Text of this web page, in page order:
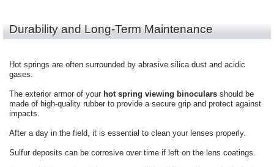
Durability and Long-Term Maintenance
Hot springs are often surrounded by abrasive silica dust and acidic
gases.
The exterior armor of your hot spring viewing binoculars should be
made of high-quality rubber to provide a secure grip and protect against
impacts.
After a day in the field, it is essential to clean your lenses properly.
Sulfur deposits can be corrosive over time if left on the lens coatings.